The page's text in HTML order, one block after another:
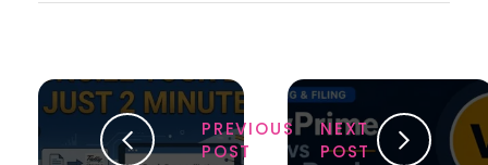
PREVIOUS
POST
NEXT
POST